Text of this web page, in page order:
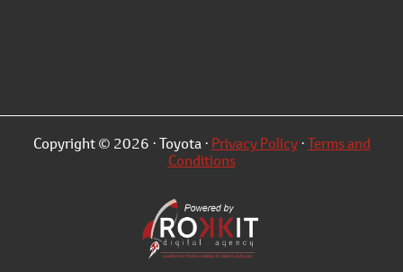
Copyright © 2026 · Toyota · Privacy Policy·Terms and
Conditions